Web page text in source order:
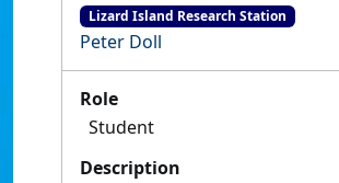
Lizard Island Research Station
Peter Doll
Role
Student
Description